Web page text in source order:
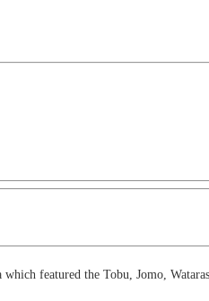
featured the Tobu, Jomo,